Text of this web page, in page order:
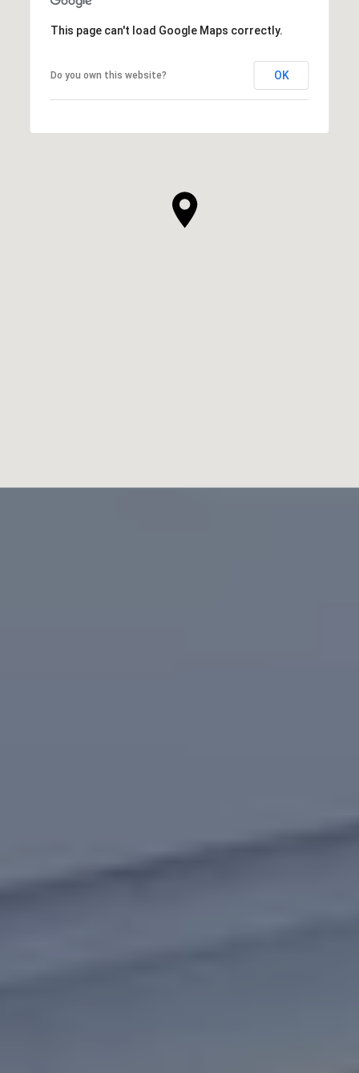
This page can't load Google Maps correctly.
Do you own this website? OK